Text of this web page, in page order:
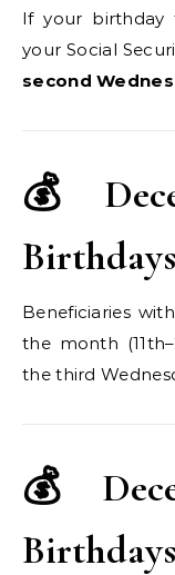
If your birthday
your Social
second
💰
Beneficiaries
the month
the third
💰